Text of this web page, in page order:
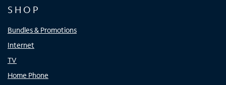
SHOP
Bundles & Promotions
Internet
TV
Home Phone